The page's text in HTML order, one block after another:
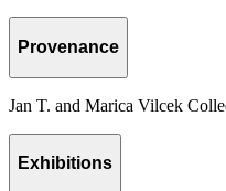
Provenance
Jan T. and Marica Vilcek
Exhibitions